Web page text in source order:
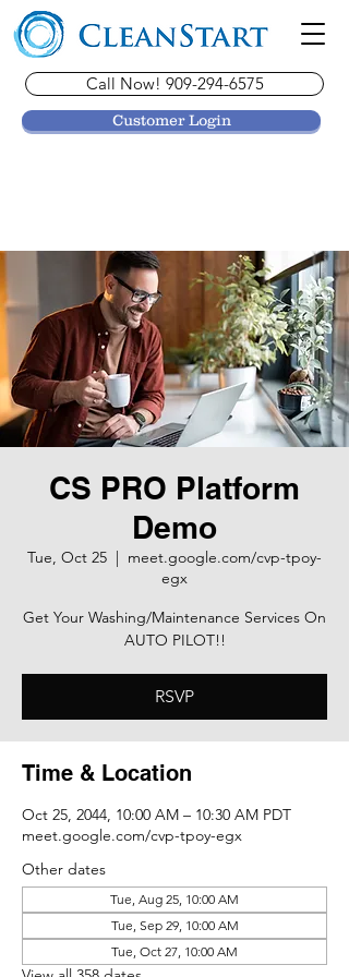
Customer Login
Call Now! 909-294-6575
CS PRO Platform
Demo
Tue, Oct 25
  |
meet.google.com/cvp-tpoy-
egx
Get Your Washing/Maintenance Services On
AUTO PILOT!!
RSVP
Time & Location
Oct 25, 2044, 10:00 AM – 10:30 AM PDT
meet.google.com/cvp-tpoy-egx
Other dates
Tue, Aug 25, 10:00 AM
Tue, Sep 29, 10:00 AM
Tue, Oct 27, 10:00 AM